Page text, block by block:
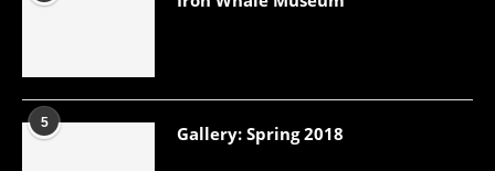
5 Gallery: Spring 2018